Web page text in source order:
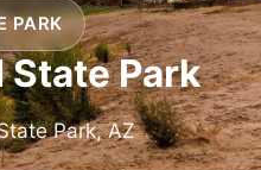
PARK
State Park
Park, AZ